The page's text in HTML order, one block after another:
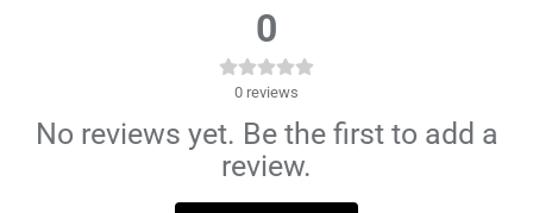
0
0 reviews
No reviews yet. Be the first to add a
review.